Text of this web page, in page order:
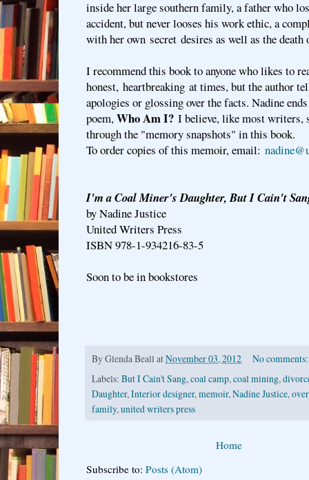
inside her large southern family, a father who
accident, but never looses his work ethic, a
with her own secret desires as well as the
I recommend this book to anyone who likes to
honest, heartbreaking at times, but the author
apologies or glossing over the facts. Nadine
poem,Who Am I? I believe, like most writers,
through the "memory snapshots" in this book.
To order copies of this memoir, email:
I'm a Coal Miner's Daughter, But I Cain't
by Nadine Justice
United Writers Press
ISBN 978-1-934216-83-5
Soon to be in bookstores
ByGlenda Beall atNovember 03, 2012
No
Labels: But I Cain't Sang,coal camp,coal mining,
Daughter,Interior designer,memoir,Nadine Justice,
family,united writers press
Home
Subscribe to: Posts (Atom)